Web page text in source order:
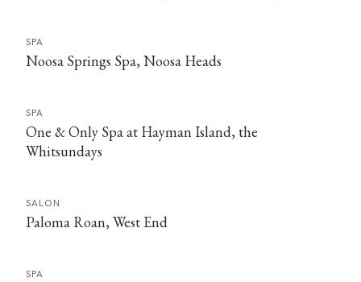
SPA
Noosa Springs Spa, Noosa Heads
SPA
One & Only Spa at Hayman Island, the
Whitsundays
SALON
Paloma Roan, West End
SPA